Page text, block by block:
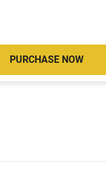
PURCHASE NOW